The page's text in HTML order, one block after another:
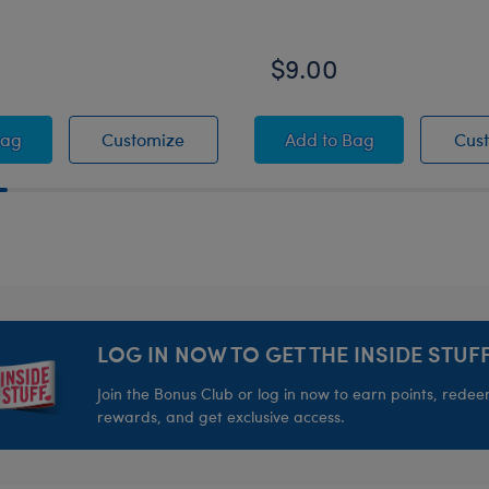
Wristie CustomizeBlue Lightsaber - Lights Up with
Lightsaber - Lights Up with Sound!
$9.00
Add Star Wars™ The
to Bag
LOG IN NOW TO GET THE INSIDE
Join the Bonus Club or log in now to earn points,
rewards, and get exclusive access.